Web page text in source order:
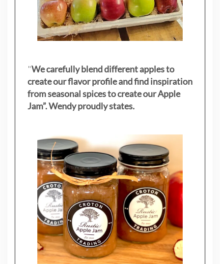
"We carefully blend different apples to
create our flavor profile and find inspiration
from seasonal spices to create our Apple
Jam”. Wendy proudly states.